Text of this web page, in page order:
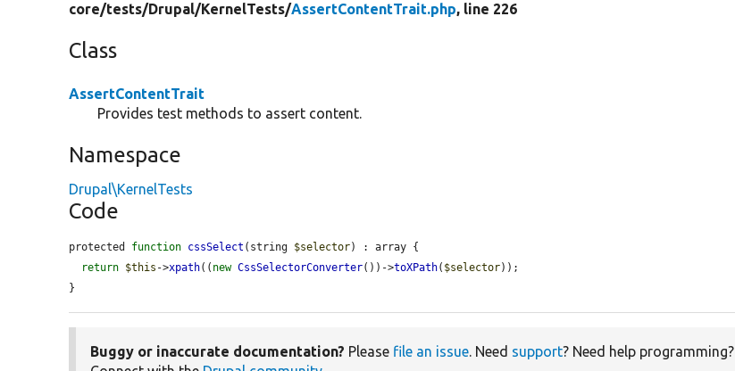
core/tests/Drupal/KernelTests/AssertContentTrait.php, line 226
Class
AssertContentTrait
Provides test methods to assert content.
Namespace
Drupal\KernelTests
Code
protected function cssSelect (string $selector) : array {
return $this ->xpath(( new CssSelectorConverter())->toXPath( $selector));
}
Buggy or inaccurate documentation? Please file an issue. Need support? Need help programming?